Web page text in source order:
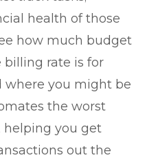
health of those
how much budget
billing rate is for
where you might be
the worst
helping you get
out the